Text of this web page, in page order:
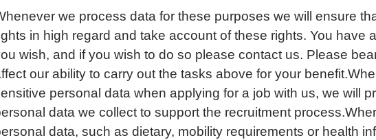
we process data for these purposes we will ensure
in high regard and take account of these rights. You have
wish, and if you wish to do so please contact us. Please
our ability to carry out the tasks above for your
personal data when applying for a job with us, we will
data we collect to support the recruitment
data, such as dietary, mobility requirements or health